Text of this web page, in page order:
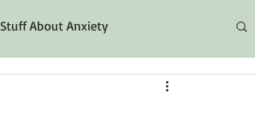
Stuff About Anxiety